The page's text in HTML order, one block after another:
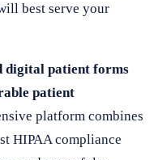
best serve your
digital patient forms
patient
platform combines
HIPAA compliance